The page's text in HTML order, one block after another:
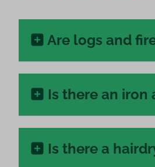
Are logs and
Is there an iron
Is there a